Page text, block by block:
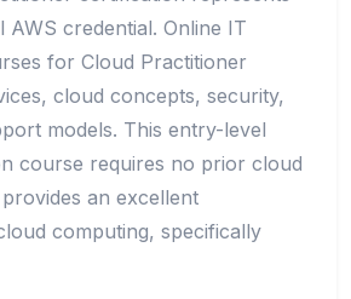
AWS credential. Online IT
for Cloud Practitioner
cloud concepts, security,
models. This entry-level
course requires no prior cloud
an excellent
computing, specifically